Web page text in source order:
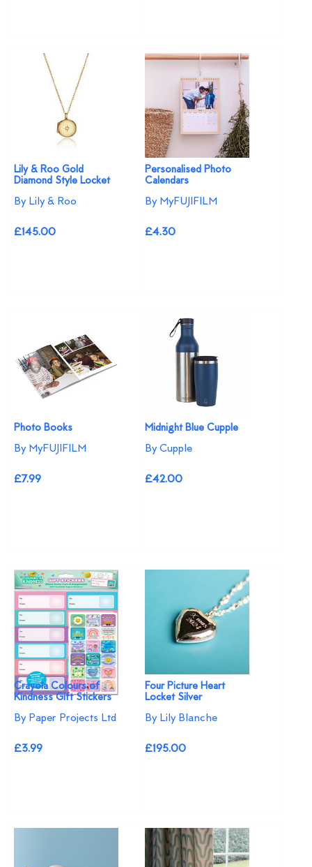
Lily & Roo Gold
Diamond Style Locket
By Lily & Roo
£145.00
Personalised Photo
Calendars
By MyFUJIFILM
£4.30
Photo Books
By MyFUJIFILM
£7.99
Midnight Blue Cupple
By Cupple
£42.00
Crayola Colours of
Kindness Gift Stickers
By Paper Projects Ltd
£3.99
Four Picture Heart
Locket Silver
By Lily Blanche
£195.00